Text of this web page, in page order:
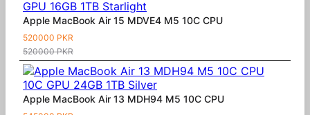
Apple MacBook Air 15 MDVE4 M5 10C CPU
520000 PKR
520000 PKR
Apple MacBook Air 13 MDH94 M5 10C CPU